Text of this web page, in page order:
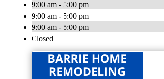
9:00 am - 5:00 pm
9:00 am - 5:00 pm
9:00 am - 5:00 pm
Closed